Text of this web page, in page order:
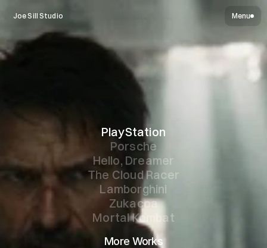
Joe Sill Studio Menu
PlayStation
Porsche
Hello, Dreamer
The Cloud Racer
Lamborghini
Zukacoa
Mortal Kombat
More Works